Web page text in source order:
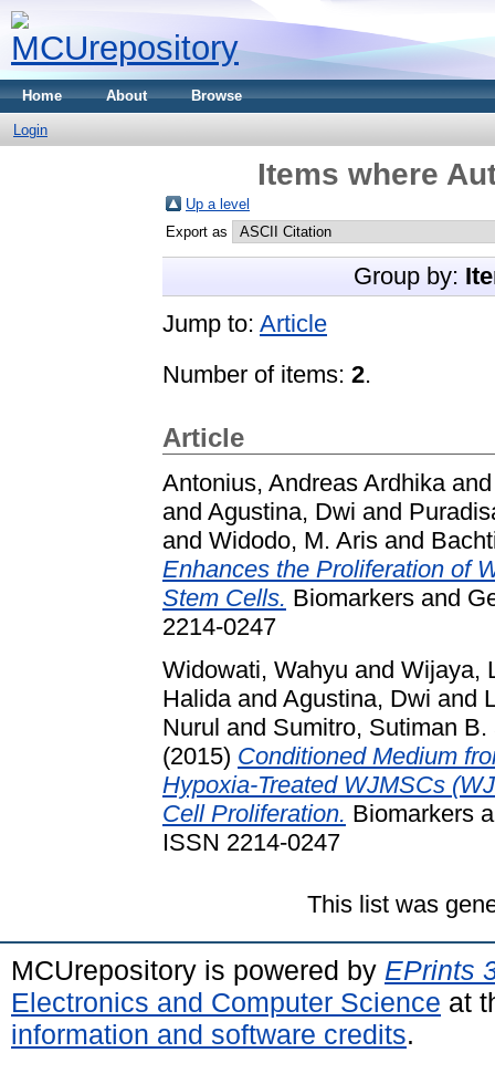
Home About Browse
Login
Items where
Up a level
Export as
Group by:
Jump to: Article
Number of items: 2.
Article
Antonius, Andreas Ardhika
and Agustina, Dwi and
and Widodo, M. Aris and
Enhances the Proliferation of
Stem Cells. Biomarkers and
2214-0247
Widowati, Wahyu and Wijaya,
Halida and Agustina, Dwi and
Nurul and Sumitro, Sutiman B.
(2015) Conditioned Medium
Hypoxia-Treated WJMSCs
Cell Proliferation. Biomarkers
ISSN 2214-0247
This list was
MCUrepository is powered by EPrints
Electronics and Computer Science at
information and software credits.